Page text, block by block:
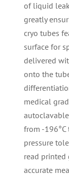
of liquid
greatly
cryo tubes
surface for
delivered
onto the
medical
from -
pressure
read printed
accurate